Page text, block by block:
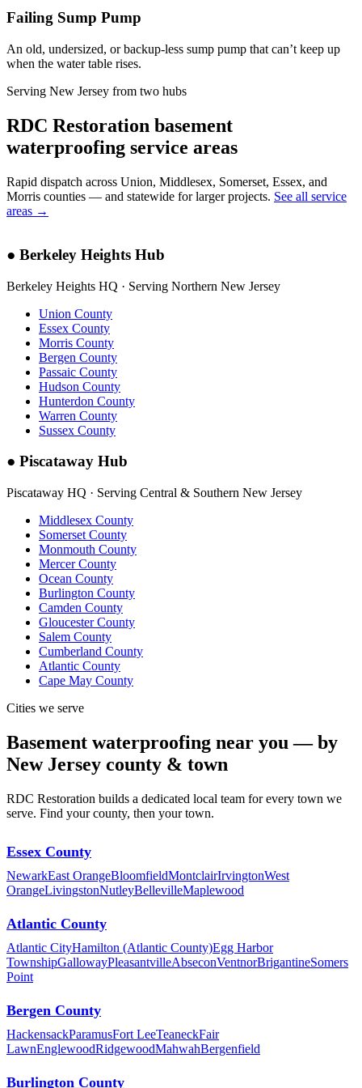
Failing Sump Pump
An old, undersized, or backup-less sump pump that can’t keep up
when the water table rises.
Serving New Jersey from two hubs
RDC Restoration basement
waterproofing service areas
Rapid dispatch across Union, Middlesex, Somerset, Essex, and
Morris counties — and statewide for larger projects. See all service
areas →
● Berkeley Heights Hub
Berkeley Heights HQ · Serving Northern New Jersey
Union County
Essex County
Morris County
Bergen County
Passaic County
Hudson County
Hunterdon County
Warren County
Sussex County
● Piscataway Hub
Piscataway HQ · Serving Central & Southern New Jersey
Middlesex County
Somerset County
Monmouth County
Mercer County
Ocean County
Burlington County
Camden County
Gloucester County
Salem County
Cumberland County
Atlantic County
Cape May County
Cities we serve
Basement waterproofing near you — by
New Jersey county & town
RDC Restoration builds a dedicated local team for every town we
serve. Find your county, then your town.
Essex County
NewarkEast OrangeBloomfieldMontclairIrvingtonWest
OrangeLivingstonNutleyBellevilleMaplewood
Atlantic County
Atlantic CityHamilton (Atlantic County)Egg Harbor
TownshipGallowayPleasantvilleAbseconVentnorBrigantineSomers
Point
Bergen County
HackensackParamusFort LeeTeaneckFair
LawnEnglewoodRidgewoodMahwahBergenfield
Burlington County